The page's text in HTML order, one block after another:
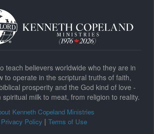
teach believers worldwide who they are in
to operate in the scriptural truths of faith,
prosperity and the God kind of love -
milk to meat, from religion to reality.
Kenneth Copeland Ministries
Privacy Policy | Terms of Use